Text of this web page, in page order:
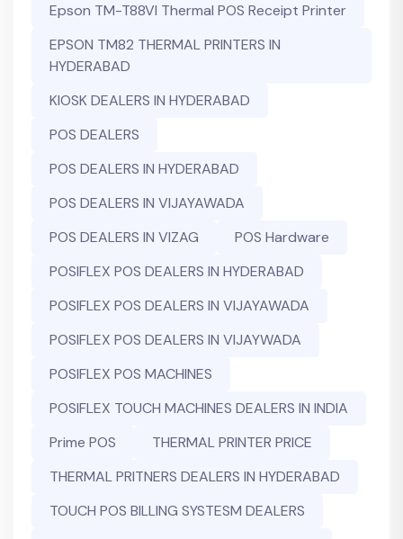
Epson TM-T88VI Thermal POS Receipt Printer
EPSON TM82 THERMAL PRINTERS IN
HYDERABAD
KIOSK DEALERS IN HYDERABAD
POS DEALERS
POS DEALERS IN HYDERABAD
POS DEALERS IN VIJAYAWADA
POS DEALERS IN VIZAG
POS Hardware
POSIFLEX POS DEALERS IN HYDERABAD
POSIFLEX POS DEALERS IN VIJAYAWADA
POSIFLEX POS DEALERS IN VIJAYWADA
POSIFLEX POS MACHINES
POSIFLEX TOUCH MACHINES DEALERS IN INDIA
Prime POS
THERMAL PRINTER PRICE
THERMAL PRITNERS DEALERS IN HYDERABAD
TOUCH POS BILLING SYSTESM DEALERS